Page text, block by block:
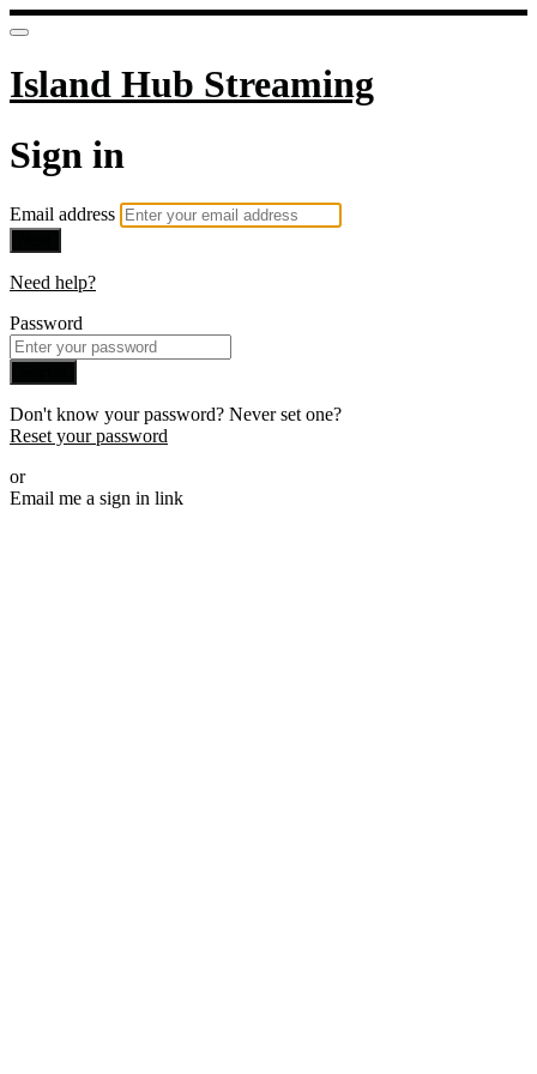
Island Hub Streaming
Sign in
Email address
Need help?
Password
Don't know your password? Never set one?
Reset your password
or
Email me a sign in link